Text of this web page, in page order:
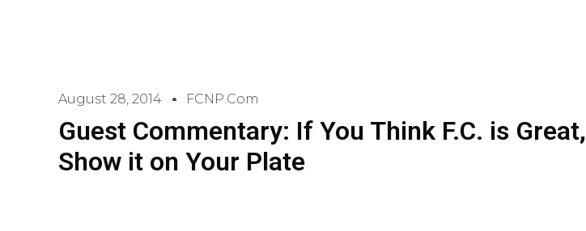
August 28, 2014 FCNP.com
Guest Commentary: If You Think F.C. is Great,
Show it on Your Plate